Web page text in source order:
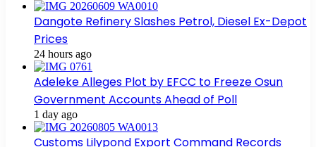
Dangote Refinery Slashes Petrol, Diesel Ex-Depot
Prices
24 hours ago
Adeleke Alleges Plot by EFCC to Freeze Osun
Government Accounts Ahead of Poll
1 day ago
Customs Lilypond Export Command Records